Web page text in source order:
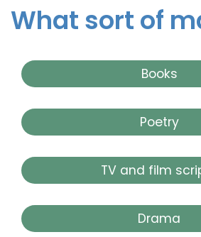
What sort of
Books
Poetry
TV and film
Drama